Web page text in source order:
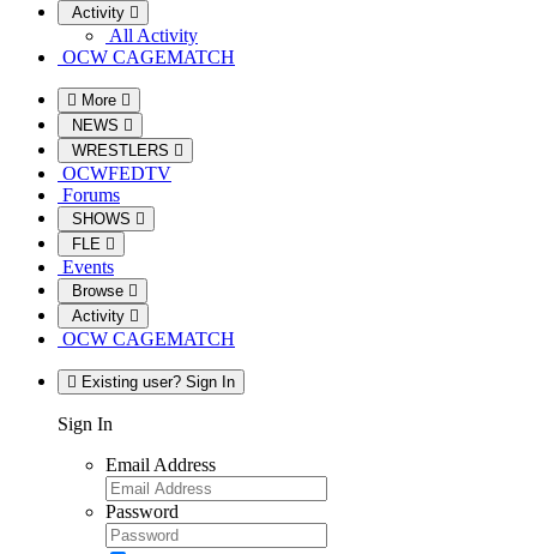
Activity
All Activity
OCW CAGEMATCH
More
NEWS
WRESTLERS
OCWFEDTV
Forums
SHOWS
FLE
Events
Browse
Activity
OCW CAGEMATCH
Existing user? Sign In
Sign In
Email Address
Password